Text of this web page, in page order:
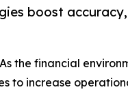
boost
the financial
to increase